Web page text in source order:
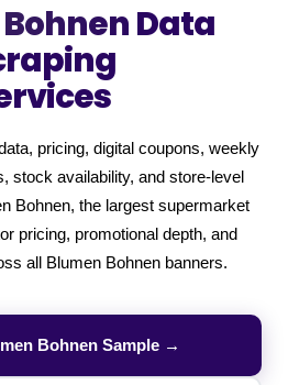
Data
pricing, digital coupons, weekly
stock availability, and store-level
Bohnen, the largest supermarket
pricing, promotional depth, and
all Blumen Bohnen banners.
Bohnen Sample →